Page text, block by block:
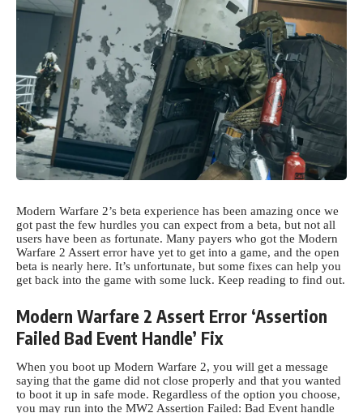
Modern Warfare 2’s beta experience has been amazing once we
got past the few hurdles you can expect from a beta, but not all
users have been as fortunate. Many payers who got the Modern
Warfare 2 Assert error have yet to get into a game, and the open
beta is nearly here. It’s unfortunate, but some fixes can help you
get back into the game with some luck. Keep reading to find out.
Modern Warfare 2 Assert Error ‘Assertion
Failed Bad Event Handle’ Fix
When you boot up Modern Warfare 2, you will get a message
saying that the game did not close properly and that you wanted
to boot it up in safe mode. Regardless of the option you choose,
you may run into the MW2 Assertion Failed: Bad Event handle